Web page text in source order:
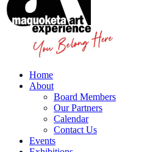
Home
About
Board Members
Our Partners
Calendar
Contact Us
Events